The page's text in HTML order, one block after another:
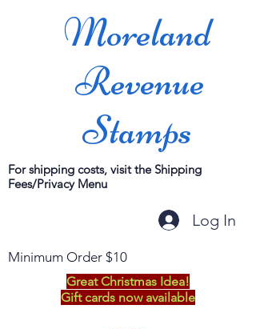
Moreland
Revenue
Stamps
For shipping costs, visit the Shipping
Fees/Privacy Menu
Log In
Minimum Order $10
Great Christmas Idea!
Gift cards now available